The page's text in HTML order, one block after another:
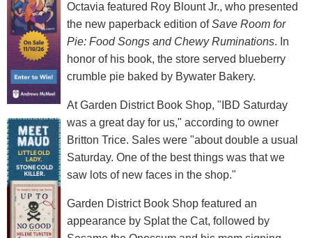
Octavia featured Roy Blount Jr., who presented
the new paperback edition ofSave Room for
Pie: Food Songs and Chewy Ruminations. In
honor of his book, the store served blueberry
crumble pie baked by Bywater Bakery.
At Garden District Book Shop, "IBD Saturday
was a great day for us," according to owner
Britton Trice. Sales were "about double a usual
Saturday. One of the best things was that we
saw lots of new faces in the shop."
Garden District Book Shop featured an
appearance by Splat the Cat, followed by